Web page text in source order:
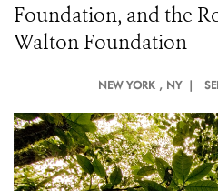
Foundation, and the
Walton Foundation
NEW YORK , NY |